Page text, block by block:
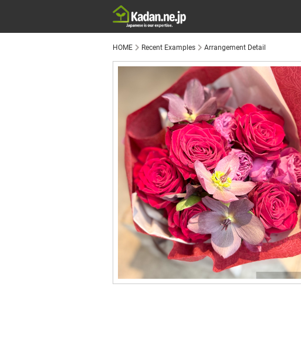
HOME Recent Examples Arrangement Detail